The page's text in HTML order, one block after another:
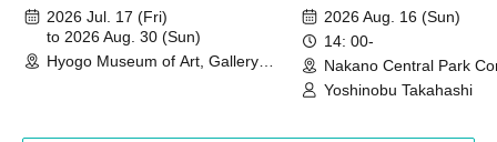
August 30th, 2026)
2026 Jul. 17 (Fri)
to 2026 Aug. 30 (Sun)
Hyogo Museum of Art, Gallery
2026 Aug. 16 (Sun)
14: 00-
Nakano Central Park
Hall B (Tokyo)
Yoshinobu Takahashi